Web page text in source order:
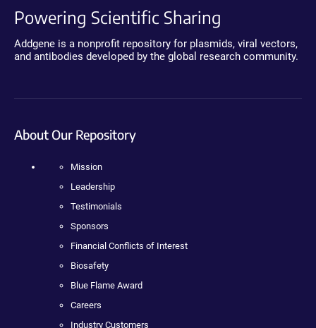
Powering Scientific Sharing
Addgene is a nonprofit repository for plasmids, viral vectors,
and antibodies developed by the global research community.
About Our Repository
Mission
Leadership
Testimonials
Sponsors
Financial Conflicts of Interest
Biosafety
Blue Flame Award
Careers
Industry Customers